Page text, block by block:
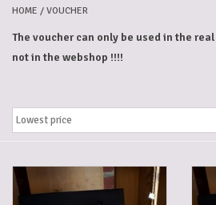
Cans
Cards
Gadgets
HOME / VOUCHER
The voucher can only be used in the
not in the webshop !!!!